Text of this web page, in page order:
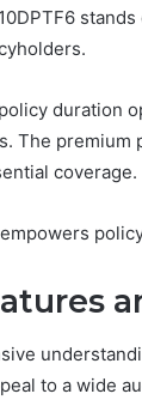
duration
The premium
coverage.
to a wide